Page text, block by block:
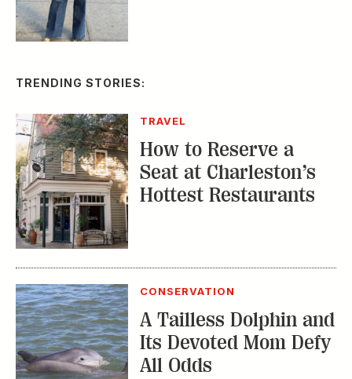
TRENDING STORIES:
TRAVEL
How to Reserve a
Seat at Charleston’s
Hottest Restaurants
CONSERVATION
A Tailless Dolphin and
Its Devoted Mom Defy
All Odds